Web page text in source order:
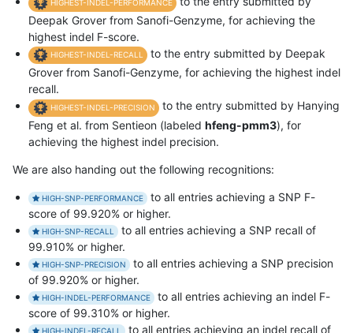
HIGHEST-INDEL-PERFORMANCE
Deepak Grover from Sanofi-Genzyme, for achieving the
highest indel F-score.
HIGHEST-INDEL-RECALL
to the entry submitted by Deepak
Grover from Sanofi-Genzyme, for achieving the highest indel
recall.
HIGHEST-INDEL-PRECISION
to the entry submitted by Hanying
Feng et al. from Sentieon (labeled hfeng-pmm3), for
achieving the highest indel precision.
We are also handing out the following recognitions:
HIGH-SNP-PERFORMANCE
to all entries achieving a SNP F-
score of 99.920% or higher.
HIGH-SNP-RECALL
to all entries achieving a SNP recall of
99.910% or higher.
HIGH-SNP-PRECISION
to all entries achieving a SNP precision
of 99.920% or higher.
HIGH-INDEL-PERFORMANCE
to all entries achieving an indel F-
score of 99.310% or higher.
HIGH-INDEL-RECALL to all entries achieving an indel recall of